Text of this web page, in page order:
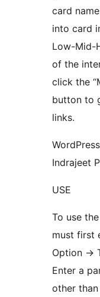
card
into card
Low-Mid-
of the
click the
button to
links.
Indrajeet
USE
To use
must first
Option ->
Enter a
other than